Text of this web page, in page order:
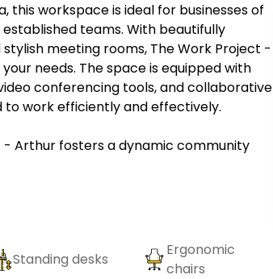
workspace is ideal for businesses of
teams. With beautifully
meeting rooms, The Work Project -
needs. The space is equipped with
conferencing tools, and collaborative
to work efficiently and effectively.
- Arthur fosters a dynamic community
Standing desks
Ergonomic
chairs